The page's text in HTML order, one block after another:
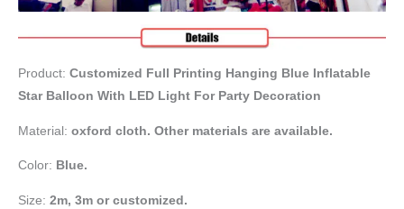
Product: Customized Full Printing Hanging Blue Inflatable
Star Balloon With LED Light For Party Decoration
Material: oxford cloth. Other materials are available.
Color: Blue.
Size: 2m, 3m or customized.